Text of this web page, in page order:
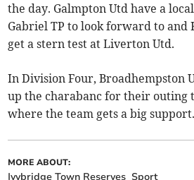
the day. Galmpton Utd have a
Gabriel TP to look forward to
get a stern test at Liverton Utd.
In Division Four, Broadhempston
up the charabanc for their outing
where the team gets a big support.
MORE ABOUT:
Ivybridge Town Reserves Sport